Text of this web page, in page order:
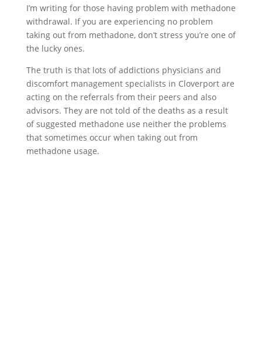
I’m writing for those having problem with methadone
withdrawal. If you are experiencing no problem
taking out from methadone, don’t stress you’re one of
the lucky ones.
The truth is that lots of addictions physicians and
discomfort management specialists in Cloverport are
acting on the referrals from their peers and also
advisors. They are not told of the deaths as a result
of suggested methadone use neither the problems
that sometimes occur when taking out from
methadone usage.